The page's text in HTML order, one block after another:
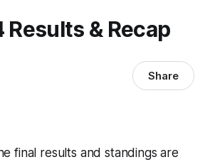
& Recap
Share
final results and standings are